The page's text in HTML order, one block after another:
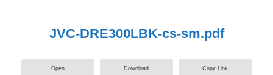
JVC-DRE300LBK-cs-sm.pdf
Open Download Copy Link